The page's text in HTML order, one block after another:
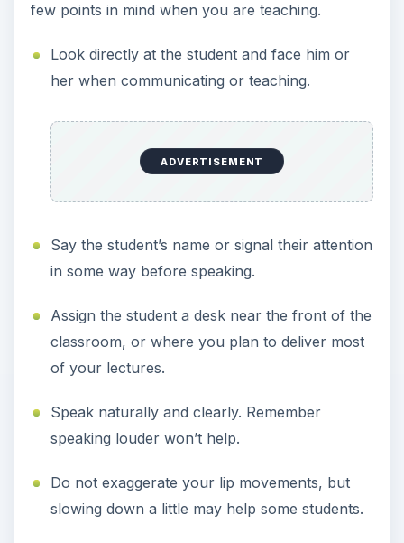
few points in mind when you are teaching.
Look directly at the student and face him or
her when communicating or teaching.
ADVERTISEMENT
Say the student’s name or signal their attention
in some way before speaking.
Assign the student a desk near the front of the
classroom, or where you plan to deliver most
of your lectures.
Speak naturally and clearly. Remember
speaking louder won’t help.
Do not exaggerate your lip movements, but
slowing down a little may help some students.